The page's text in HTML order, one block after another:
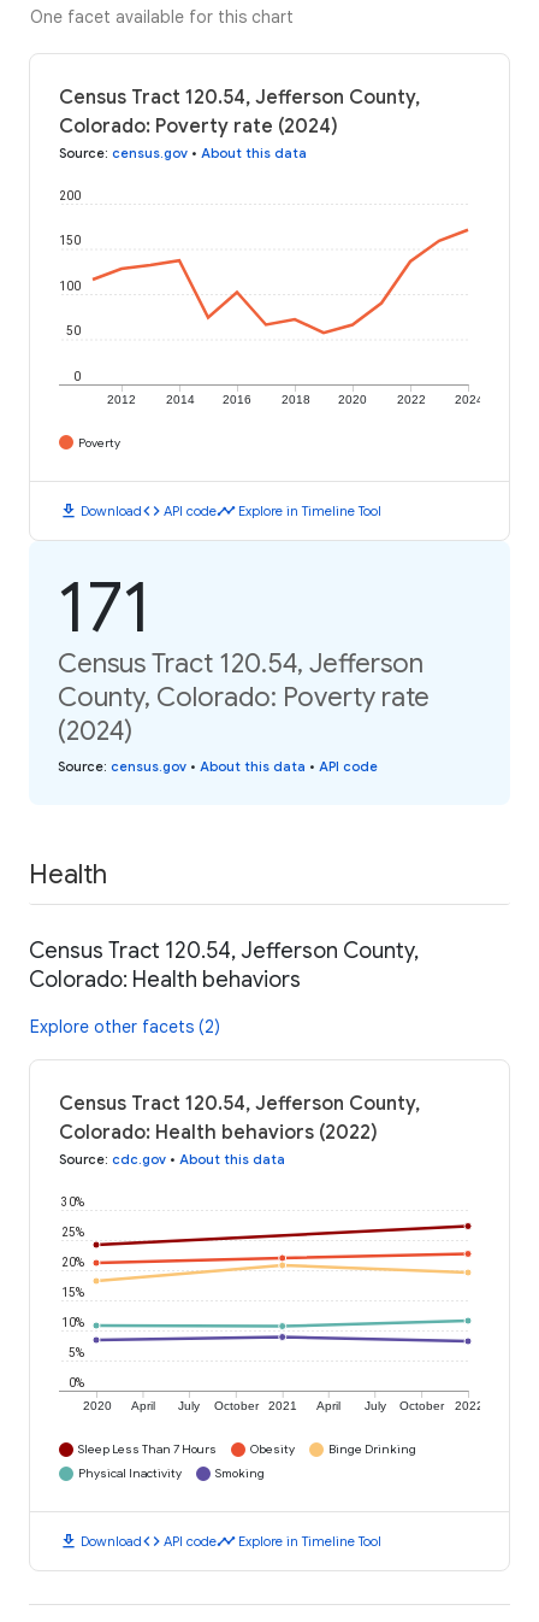
One facet available for this chart
Census Tract 120.54, Jefferson County,
Colorado: Poverty rate (2024)
Source: census.gov • About this data
2012 2014 2016 2018 2020 2022 2024
0
50
100
150
200
Poverty
download Downloadcode API codetimeline Explore in Timeline Tool
171
Census Tract 120.54, Jefferson
County, Colorado: Poverty rate
(2024)
Source: census.gov • About this data • API code
Health
Census Tract 120.54, Jefferson County,
Colorado: Health behaviors
Explore other facets (2)
Census Tract 120.54, Jefferson County,
Colorado: Health behaviors (2022)
Source: cdc.gov • About this data
2020 April July October 2021 April July October 2022
0%
5%
10%
15%
20%
25%
30%
Sleep Less Than 7 Hours Obesity
Binge Drinking
Physical Inactivity
Smoking
download Downloadcode API codetimeline Explore in Timeline Tool